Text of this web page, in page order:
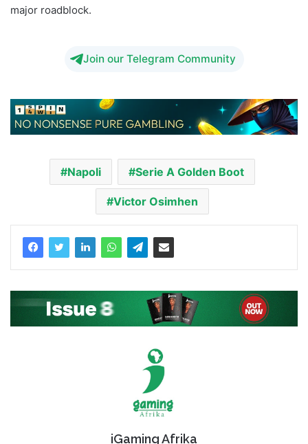
major roadblock.
Join our Telegram Community
Napoli Serie A Golden Boot
Victor Osimhen
iGaming Afrika